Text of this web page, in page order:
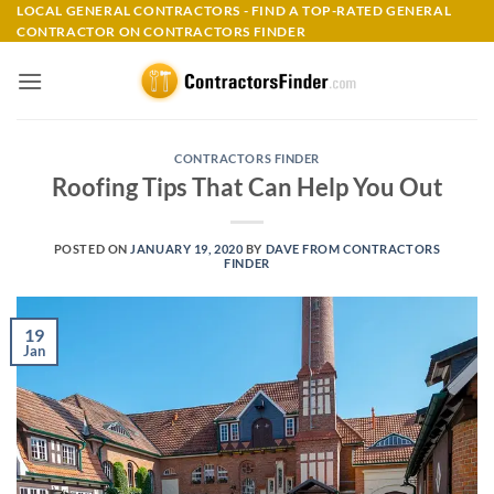
Skip
to
LOCAL GENERAL CONTRACTORS - FIND A TOP-RATED GENERAL
CONTRACTOR ON CONTRACTORS FINDER
CONTRACTORS FINDER
Roofing Tips That Can Help You Out
POSTED ON JANUARY 19, 2020 BY DAVE FROM CONTRACTORS
FINDER
19
Jan